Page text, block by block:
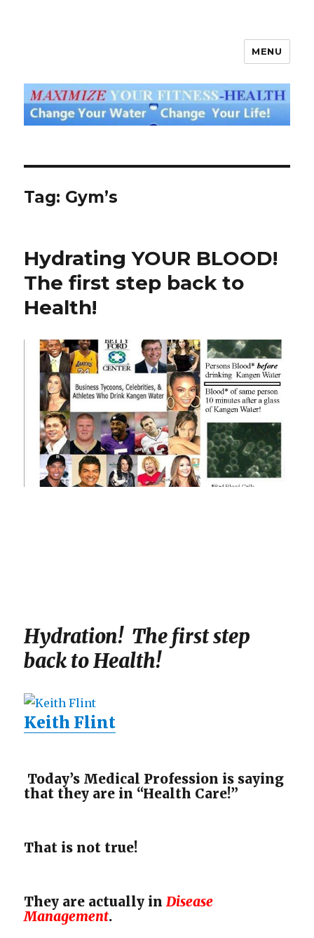
MENU
Tag: Gym’s
Hydrating YOUR BLOOD!
The first step back to
Health!
Hydration! The first step
back to Health!
Keith Flint
Today’s Medical Profession is saying
that they are in “Health Care!”
That is not true!
They are actually in Disease
Management.